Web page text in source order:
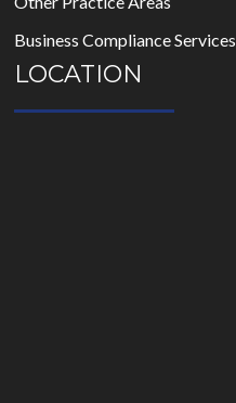
Business Compliance Services
LOCATION